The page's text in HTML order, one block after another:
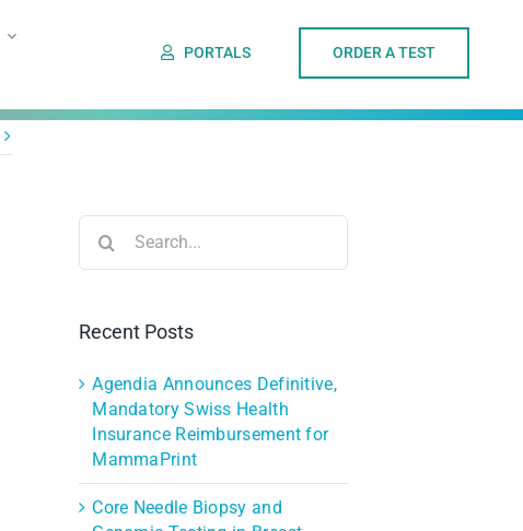
PORTALS ORDER A TEST
for:
Recent Posts
Agendia Announces Definitive,
Mandatory Swiss Health
Insurance Reimbursement for
MammaPrint
Core Needle Biopsy and